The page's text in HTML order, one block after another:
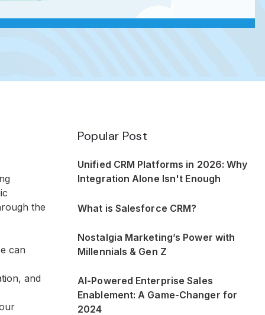
the
can
and
Popular Post
Unified CRM Platforms in 2026: Why
Integration Alone Isn't Enough
What is Salesforce CRM?
Nostalgia Marketing’s Power with
Millennials & Gen Z
AI-Powered Enterprise Sales
Enablement: A Game-Changer for
2024